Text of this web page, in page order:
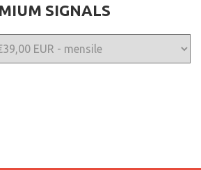
SIGNALS